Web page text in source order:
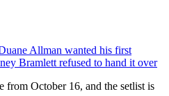
Allman wanted his first
Bramlett refused to hand it over
October 16, and the setlist is